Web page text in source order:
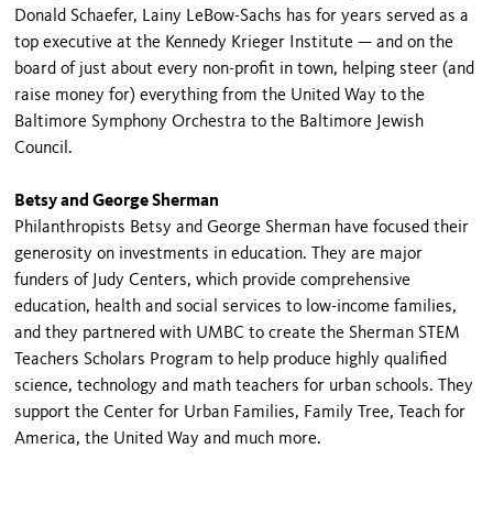
Donald Schaefer, Lainy LeBow-Sachs has for years served as a
top executive at the Kennedy Krieger Institute — and on the
board of just about every non-profit in town, helping steer (and
raise money for) everything from the United Way to the
Baltimore Symphony Orchestra to the Baltimore Jewish
Council.
Betsy and George Sherman
Philanthropists Betsy and George Sherman have focused their
generosity on investments in education. They are major
funders of Judy Centers, which provide comprehensive
education, health and social services to low-income families,
and they partnered with UMBC to create the Sherman STEM
Teachers Scholars Program to help produce highly qualified
science, technology and math teachers for urban schools. They
support the Center for Urban Families, Family Tree, Teach for
America, the United Way and much more.